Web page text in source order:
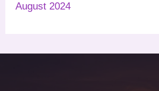
August 2024